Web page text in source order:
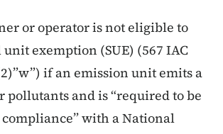
or operator is not eligible to
exemption (SUE) (567 IAC
if an emission unit emits a
pollutants and is “required to be
with a National